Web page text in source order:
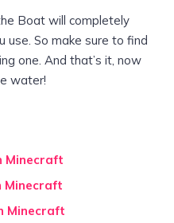
Boat will completely
use. So make sure to find
one. And that’s it, now
water!
Minecraft
Minecraft
Minecraft